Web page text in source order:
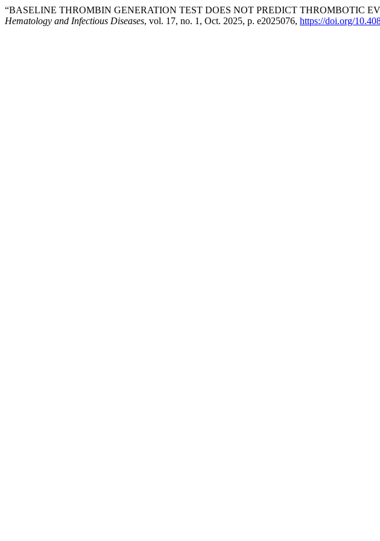
“BASELINE THROMBIN GENERATION TEST DOES NOT PREDICT THROMBOTIC
Hematology and Infectious Diseases, vol. 17, no. 1, Oct. 2025, p. e2025076, https://doi.org/